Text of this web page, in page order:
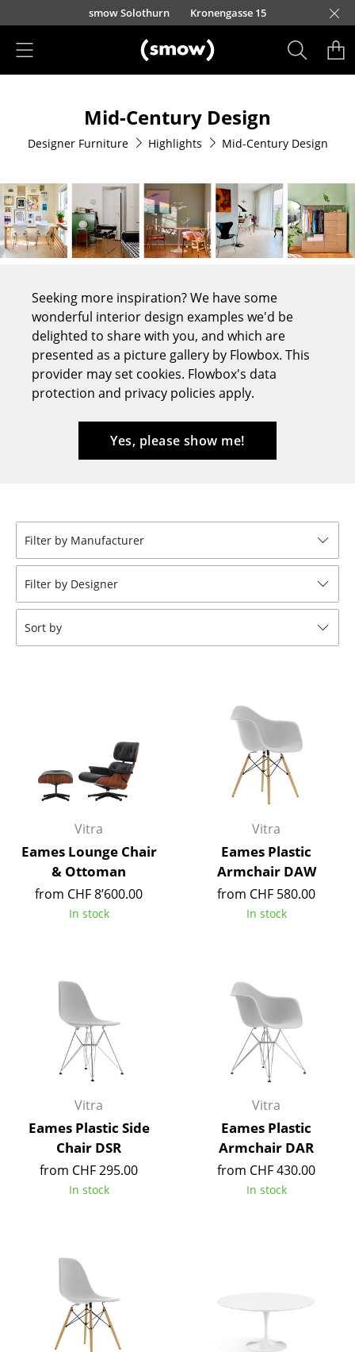
Skip to main content
smow Solothurn Kronengasse 15
Dining Room Chairs
Sofa
Armchairs
Lounge Chairs
Cantilever Chairs
Bar Stools
Stools
Rocking Chairs
Office Swivel Chairs
Conference Chairs
Executive Chairs
Dining Room Tables
Side Tables
Coffee Tables
Desks
Bureaus & Desks
Conference Tables
Kids Desk
Garden Table
Bar Trolley
Components
... all Tables
Storage
Shelves & Cabinets
Sideboards & Commodes
Multimedia Units
Side & Roll Container
Mid-Century Design
Designer Furniture Highlights Mid-Century Design
Seeking more inspiration? We have some
wonderful interior design examples we'd be
delighted to share with you, and which are
presented as a picture gallery by Flowbox. This
provider may set cookies. Flowbox's data
protection and privacy policies apply.
Yes, please show me!
Filter by Manufacturer
Filter by Designer
Sort by
Vitra
Eames Lounge Chair
& Ottoman
from CHF 8’600.00
In stock
Vitra
Eames Plastic
Armchair DAW
from CHF 580.00
In stock
Vitra
Eames Plastic Side
Chair DSR
from CHF 295.00
In stock
Vitra
Eames Plastic
Armchair DAR
from CHF 430.00
In stock